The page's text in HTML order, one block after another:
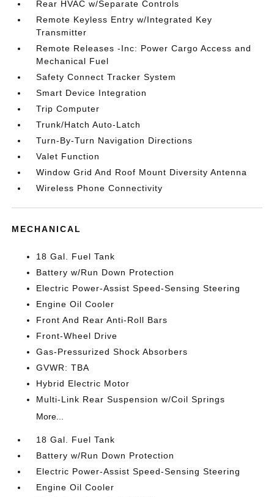
Rear HVAC w/Separate Controls
Remote Keyless Entry w/Integrated Key
Transmitter
Remote Releases -Inc: Power Cargo Access and
Mechanical Fuel
Safety Connect Tracker System
Smart Device Integration
Trip Computer
Trunk/Hatch Auto-Latch
Turn-By-Turn Navigation Directions
Valet Function
Window Grid And Roof Mount Diversity Antenna
Wireless Phone Connectivity
MECHANICAL
18 Gal. Fuel Tank
Battery w/Run Down Protection
Electric Power-Assist Speed-Sensing Steering
Engine Oil Cooler
Front And Rear Anti-Roll Bars
Front-Wheel Drive
Gas-Pressurized Shock Absorbers
GVWR: TBA
Hybrid Electric Motor
Multi-Link Rear Suspension w/Coil Springs
More...
18 Gal. Fuel Tank
Battery w/Run Down Protection
Electric Power-Assist Speed-Sensing Steering
Engine Oil Cooler